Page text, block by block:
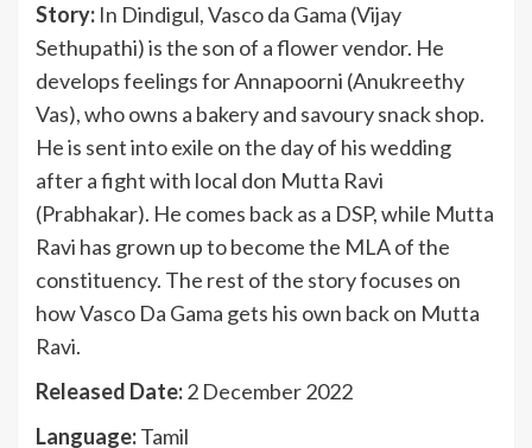
Story: In Dindigul, Vasco da Gama (Vijay
Sethupathi) is the son of a flower vendor. He
develops feelings for Annapoorni (Anukreethy
Vas), who owns a bakery and savoury snack shop.
He is sent into exile on the day of his wedding
after a fight with local don Mutta Ravi
(Prabhakar). He comes back as a DSP, while Mutta
Ravi has grown up to become the MLA of the
constituency. The rest of the story focuses on
how Vasco Da Gama gets his own back on Mutta
Ravi.
Released Date:2 December 2022
Language:Tamil